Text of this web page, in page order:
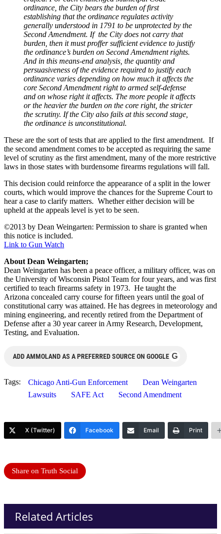
ordinance, the City bears the burden of first
establishing that the ordinance regulates activity
generally understood in 1791 to be unprotected by the
Second Amendment. If the City does not carry that
burden, then it must proffer sufficient evidence to justify
the ordinance’s burden on Second Amendment rights.
And in this means-end analysis, the quantity and
persuasiveness of the evidence required to justify each
ordinance varies depending on how much it affects the
core Second Amendment right to armed self-defense
and on whose right it affects. The more people it affects
or the heavier the burden on the core right, the stricter
the scrutiny. If the City also fails at this second stage,
the ordinance is unconstitutional.
These are the sort of tests that are applied to the first amendment. If
the second amendment comes to be accepted as requiring the same
level of scrutiny as the first amendment, many of the more restrictive
laws in those states with burdensome firearms regulations will fall.
This decision could reinforce the appearance of a split in the lower
courts, which would improve the chances for the Supreme Court to
hear a case to clarify matters. Whether either decision will be
upheld at the appeals level is yet to be seen.
©2013 by Dean Weingarten: Permission to share is granted when
this notice is included.
Link to Gun Watch
About Dean Weingarten;
Dean Weingarten has been a peace officer, a military officer, was on
the University of Wisconsin Pistol Team for four years, and was first
certified to teach firearms safety in 1973. He taught the
Arizona concealed carry course for fifteen years until the goal of
constitutional carry was attained. He has degrees in meteorology and
mining engineering, and recently retired from the Department of
Defense after a 30 year career in Army Research, Development,
Testing, and Evaluation.
ADD AMMOLAND AS A PREFERRED SOURCE ON GOOGLE G
Tags: Chicago Anti-Gun Enforcement
Dean Weingarten
Lawsuits
SAFE Act Second Amendment
X (Twitter) Facebook Email Print
Share on Truth Social
Related Articles